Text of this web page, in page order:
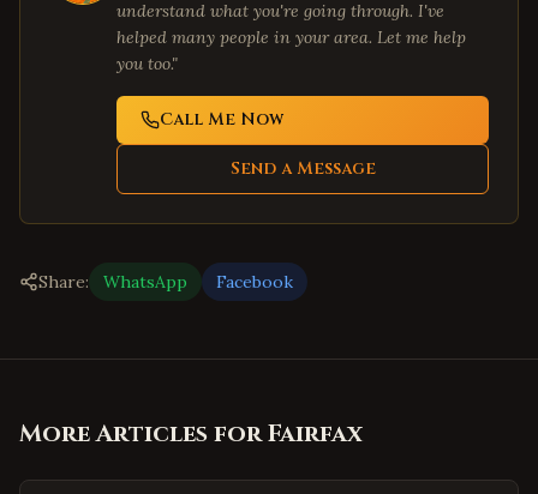
understand what you're going through. I've
helped many people in your area. Let me help
you too."
Call Me Now
Send a Message
Share: WhatsApp Facebook
More Articles forFairfax